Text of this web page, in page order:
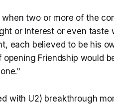
two or more of the
or interest or even taste
each believed to be his
Friendship would
with U2) breakthrough